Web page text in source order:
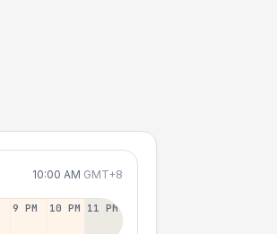
10:00 AM GMT+8
9 PM 10 PM 11 PM